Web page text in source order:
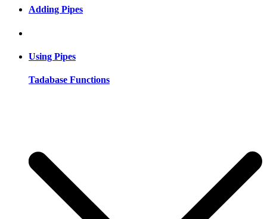
Adding Pipes
Using Pipes
Tadabase Functions